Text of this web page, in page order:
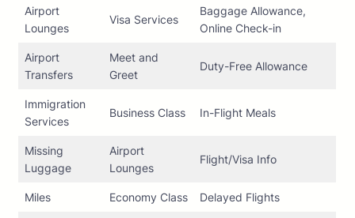
Airport
Lounges
Visa Services
Baggage Allowance,
Online Check-in
Airport
Transfers
Meet and
Greet
Duty-Free Allowance
Immigration
Services
Business Class In-Flight Meals
Missing
Luggage
Airport
Lounges
Flight/Visa Info
Miles Economy Class Delayed Flights